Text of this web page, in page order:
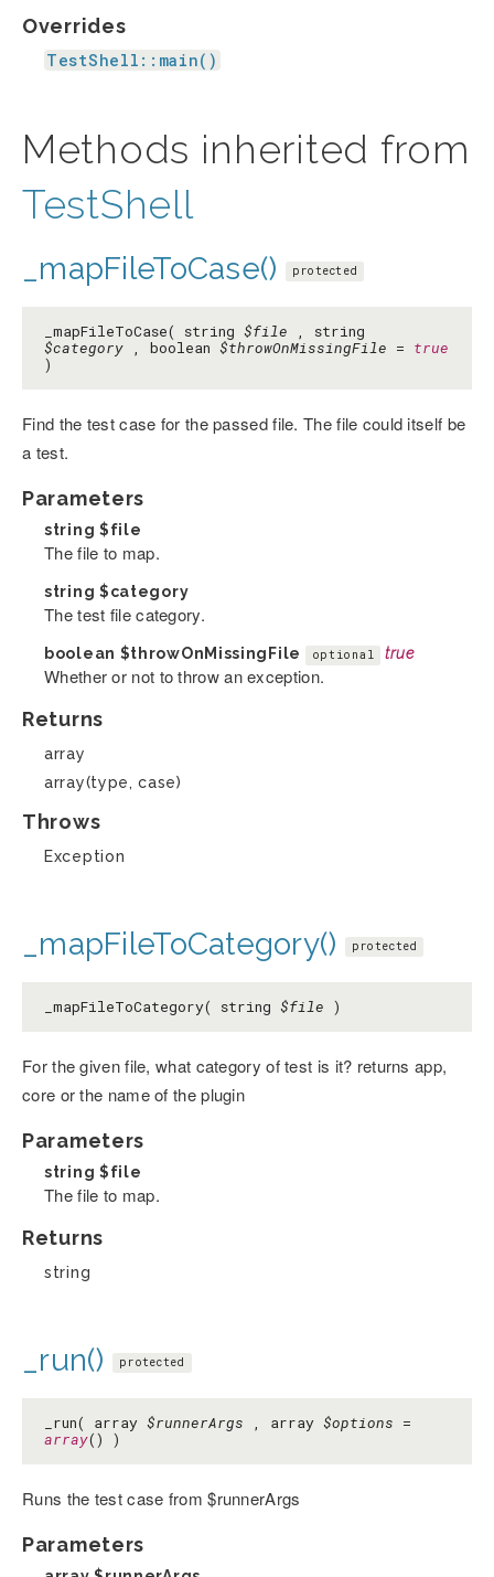
Overrides
TestShell::main()
Methods inherited from
TestShell
_mapFileToCase() protected
_mapFileToCase( string $file , string
$category , boolean $throwOnMissingFile = true
)
Find the test case for the passed file. The file could itself be
a test.
Parameters
string $file
The file to map.
string $category
The test file category.
boolean $throwOnMissingFile optional true
Whether or not to throw an exception.
Returns
array
array(type, case)
Throws
Exception
_mapFileToCategory() protected
_mapFileToCategory( string $file )
For the given file, what category of test is it? returns app,
core or the name of the plugin
Parameters
string $file
The file to map.
Returns
string
_run() protected
_run( array $runnerArgs , array $options =
array() )
Runs the test case from $runnerArgs
Parameters